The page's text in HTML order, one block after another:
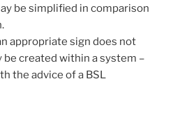
be simplified in comparison
appropriate sign does not
be created within a system –
the advice of a BSL